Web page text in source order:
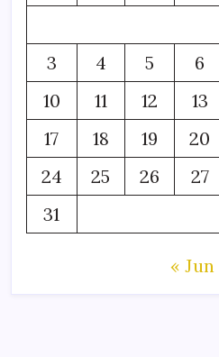
3
4 5 6
10
11 12 13
17
18 19 20
24
25 26 27
31
« Jun